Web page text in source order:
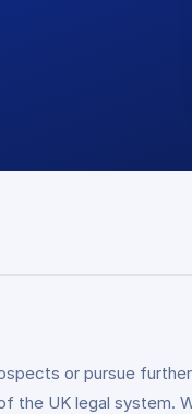
or pursue
UK legal system.